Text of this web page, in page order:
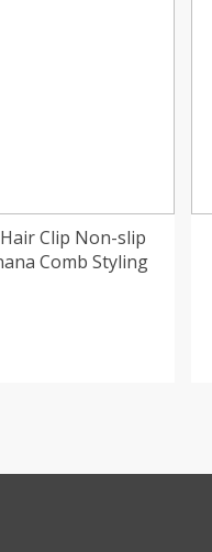
Clip Non-slip
Comb Styling